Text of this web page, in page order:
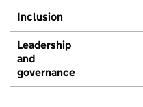
Inclusion
Leadership
and
governance